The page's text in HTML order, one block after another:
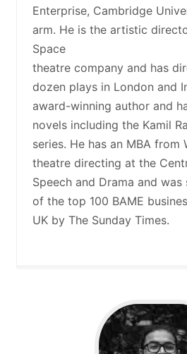
Enterprise, Cambridge
arm. He is the artistic
Space
theatre company and has
dozen plays in London and
award-winning author and
novels including the Kamil
series. He has an MBA from
theatre directing at the
Speech and Drama and
of the top 100 BAME
UK by The Sunday Times.